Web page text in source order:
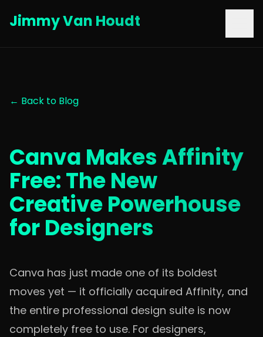
Jimmy Van Houdt
← Back to Blog
Canva Makes Affinity
Free: The New
Creative Powerhouse
for Designers
Canva has just made one of its boldest
moves yet — it officially acquired Affinity, and
the entire professional design suite is now
completely free to use. For designers,